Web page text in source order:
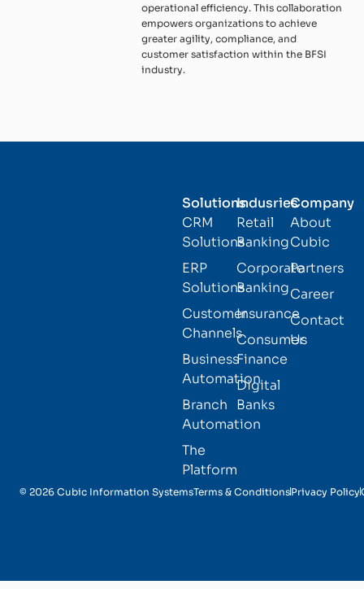
operational efficiency. This collaboration
empowers organizations to achieve
greater agility, compliance, and
customer satisfaction within the BFSI
industry.
Solutions
CRM
Solutions
ERP
Solutions
Customer
Channels
Business
Automation
Branch
Automation
The
Platform
Indusries
Retail
Banking
Corporate
Banking
Insurance
Consumer
Finance
Digital
Banks
Company
About
Cubic
Partners
Career
Contact
Us
© 2026 Cubic Information SystemsTerms & ConditionsPrivacy Policy